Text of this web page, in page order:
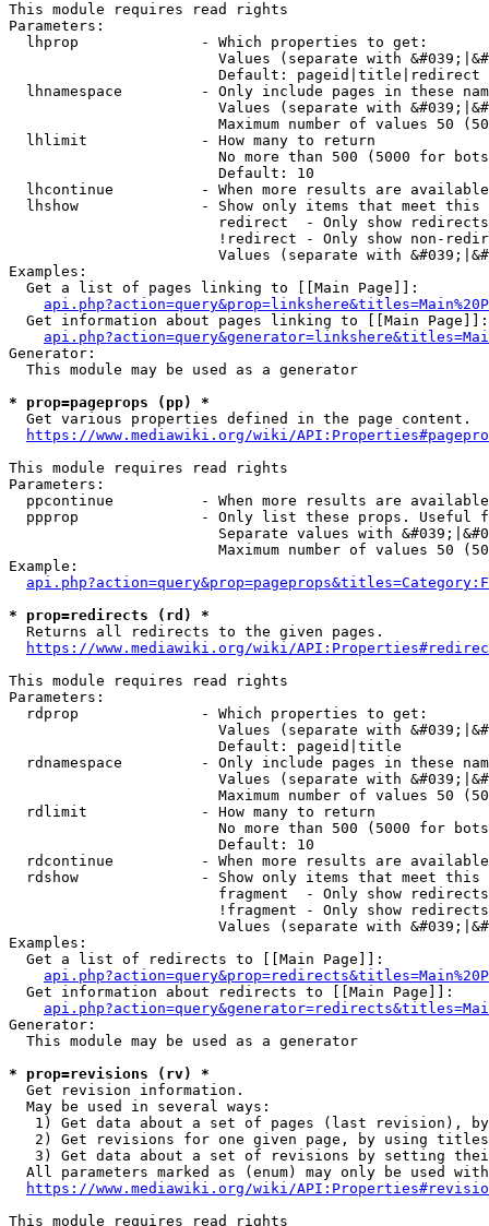
This module requires read rights
Parameters:
  lhprop              - Which properties to get:
Values (separate with
                        Default: pageid|title|redirect
lhnamespace         - Only include pages in these
Values (separate with
Maximum number of values 50
  lhlimit             - How many to return
No more than 500 (5000 for
                        Default: 10
lhcontinue          - When more results are
lhshow              - Show only items that meet this
                        redirect  - Only show redirects
!redirect - Only show non-
Values (separate with
Examples:
  Get a list of pages linking to [[Main Page]]:
  Get information about pages linking to [[Main Page]]:
Generator:
  This module may be used as a generator
* prop=pageprops (pp) *
  Get various properties defined in the page content.
https://www.mediawiki.org/wiki/
This module requires read rights
Parameters:
ppcontinue          - When more results are
ppprop              - Only list these props. Useful
Separate values with
Maximum number of values 50
Example:
* prop=redirects (rd) *
  Returns all redirects to the given pages.
https://www.mediawiki.org/wiki/
This module requires read rights
Parameters:
  rdprop              - Which properties to get:
Values (separate with
                        Default: pageid|title
rdnamespace         - Only include pages in these
Values (separate with
Maximum number of values 50
  rdlimit             - How many to return
No more than 500 (5000 for
                        Default: 10
rdcontinue          - When more results are
rdshow              - Show only items that meet this
fragment  - Only show
!fragment - Only show
Values (separate with
Examples:
  Get a list of redirects to [[Main Page]]:
  Get information about redirects to [[Main Page]]:
Generator:
  This module may be used as a generator
* prop=revisions (rv) *
  Get revision information.
  May be used in several ways:
1) Get data about a set of pages (last revision),
2) Get revisions for one given page, by using
3) Get data about a set of revisions by setting
All parameters marked as (enum) may only be used
https://www.mediawiki.org/wiki/
This module requires read rights